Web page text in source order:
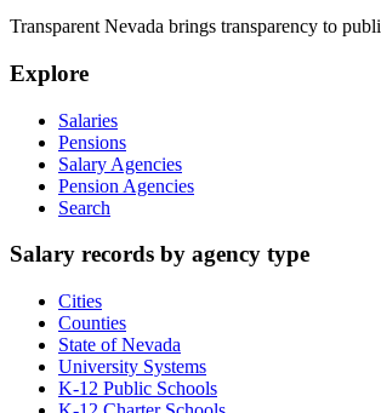
Transparent Nevada brings transparency to
Explore
Salaries
Pensions
Salary Agencies
Pension Agencies
Search
Salary records by agency type
Cities
Counties
State of Nevada
University Systems
K-12 Public Schools